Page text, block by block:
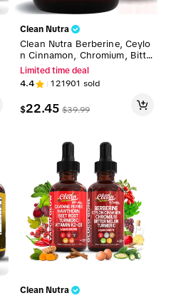
Clean Nutra
Clean Nutra Berberine, Ceylo
n Cinnamon, Chromium, Bitte
r Melon, Turmeric, Glucoman
nan, Gymnema & More for N
atural Wellness Liquid Drop –
Limited time deal
4.4 121901 sold
$22.45 $39.99
Clean Nutra